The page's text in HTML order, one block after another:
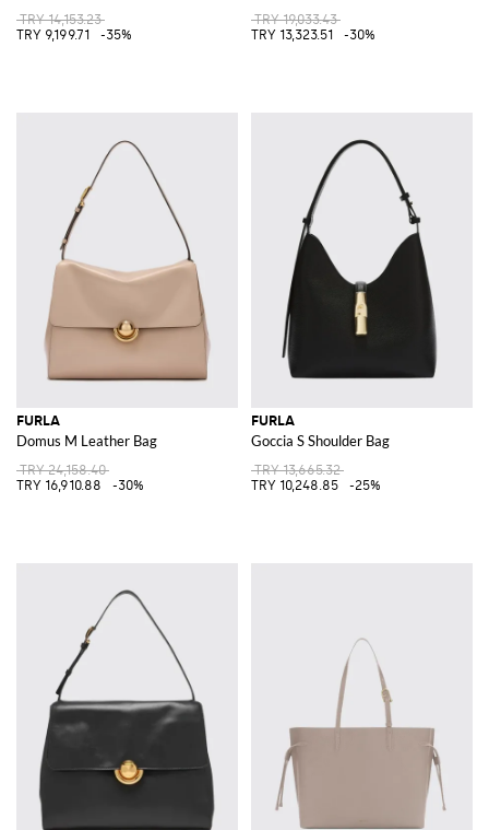
TRY 14,153.23
TRY 9,199.71
-35%
TRY 19,033.43
TRY 13,323.51
-30%
FURLA
Domus M Leather Bag
TRY 24,158.40
TRY 16,910.88
-30%
FURLA
Goccia S Shoulder Bag
TRY 13,665.32
TRY 10,248.85
-25%